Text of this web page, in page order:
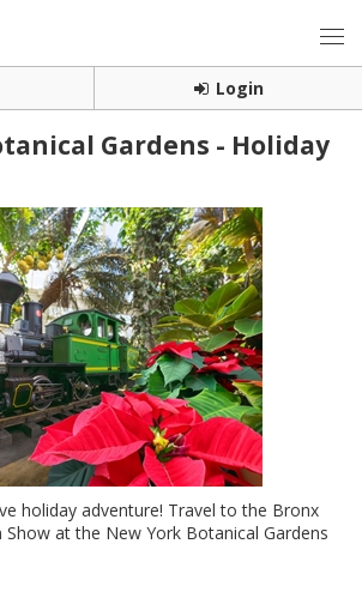
Login
Gardens - Holiday
holiday adventure! Travel to the Bronx
at the New York Botanical Gardens